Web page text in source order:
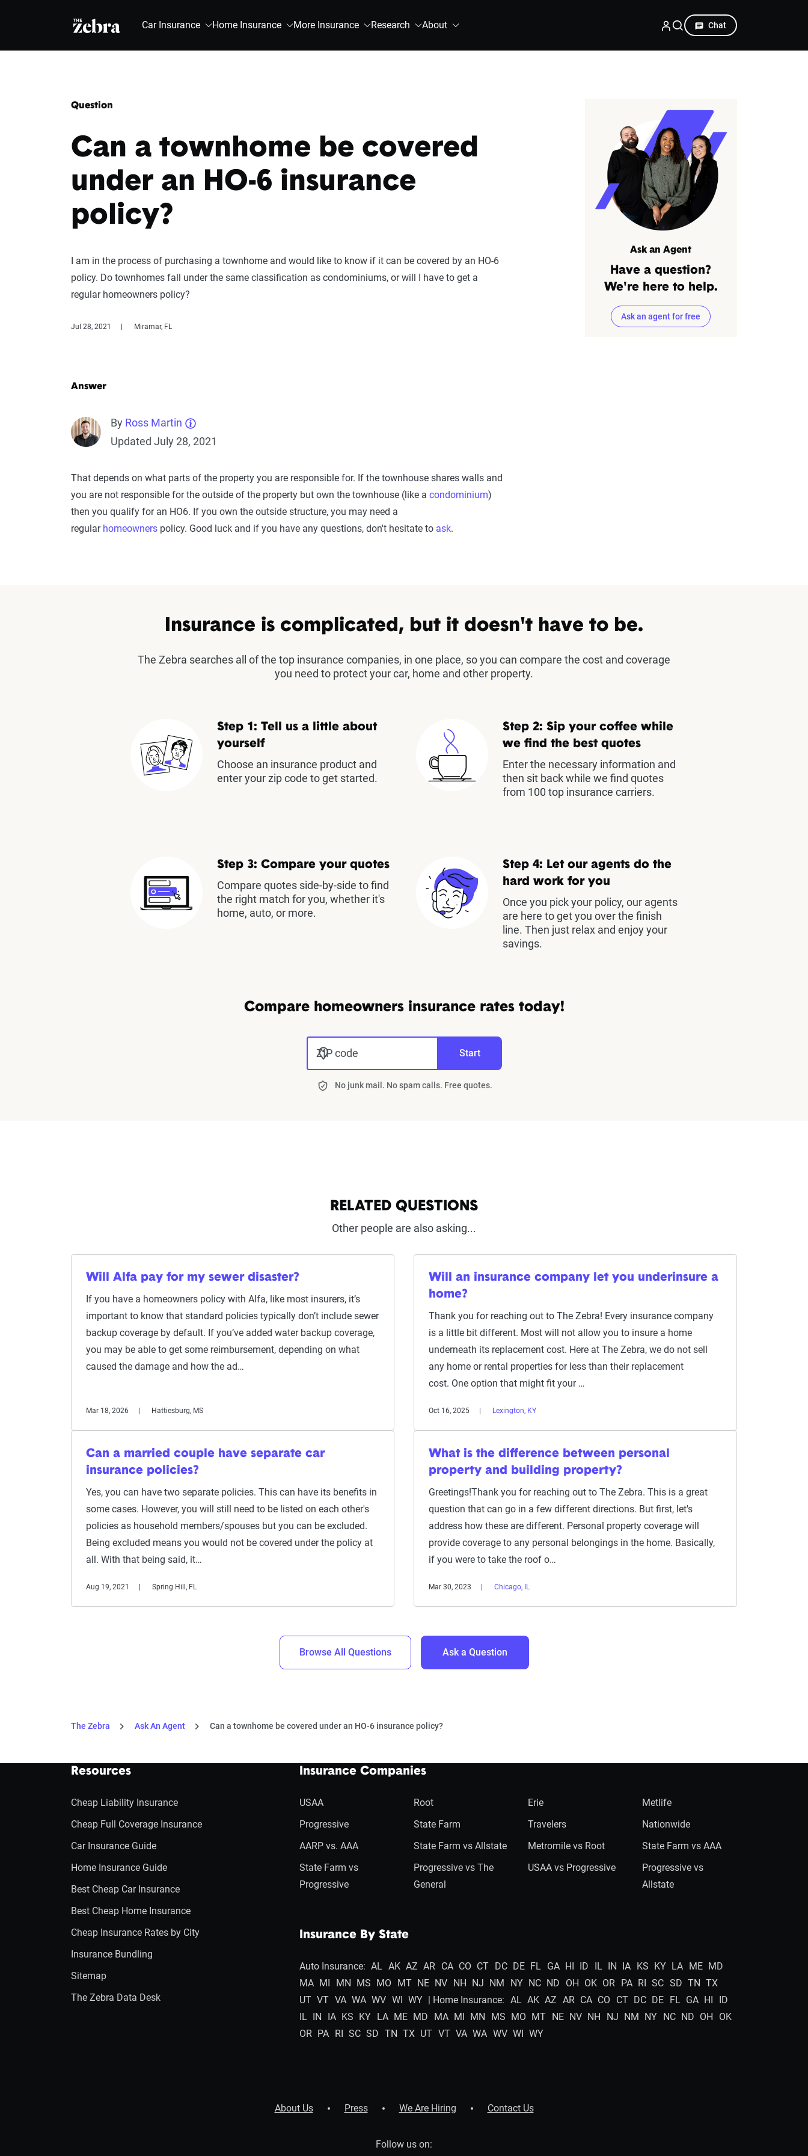
The Zebra® Car Insurance Home Insurance More Insurance Research About Chat
Question
Can a townhome be covered
under an HO-6 insurance
policy?
I am in the process of purchasing a townhome and would like to know if it can be covered by an HO-6
policy. Do townhomes fall under the same classification as condominiums, or will I have to get a
regular homeowners policy?
Jul 28, 2021 Miramar, FL
Answer
By Ross Martin
Updated July 28, 2021
That depends on what parts of the property you are responsible for. If the townhouse shares walls and
you are not responsible for the outside of the property but own the townhouse (like a condominium)
then you qualify for an HO6. If you own the outside structure, you may need a
regular homeowners policy. Good luck and if you have any questions, don't hesitate to ask.
Ask an Agent
Have a question?
We're here to help.
Ask an agent for free
Insurance is complicated, but it doesn't have to be.
The Zebra searches all of the top insurance companies, in one place, so you can compare the cost and coverage
you need to protect your car, home and other property.
Step 1: Tell us a little about
yourself
Choose an insurance product and
enter your zip code to get started.
Step 2: Sip your coffee while
we find the best quotes
Enter the necessary information and
then sit back while we find quotes
from 100 top insurance carriers.
Step 3: Compare your quotes
Compare quotes side-by-side to find
the right match for you, whether it's
home, auto, or more.
Step 4: Let our agents do the
hard work for you
Once you pick your policy, our agents
are here to get you over the finish
line. Then just relax and enjoy your
savings.
Compare homeowners insurance rates today!
ZIP code Start
No junk mail. No spam calls. Free quotes.
RELATED QUESTIONS
Other people are also asking...
Will Alfa pay for my sewer disaster?
If you have a homeowners policy with Alfa, like most insurers, it’s
important to know that standard policies typically don’t include sewer
backup coverage by default. If you’ve added water backup coverage,
you may be able to get some reimbursement, depending on what
caused the damage and how the ad…
Mar 18, 2026 Hattiesburg, MS
Will an insurance company let you underinsure a
home?
Thank you for reaching out to The Zebra! Every insurance company
is a little bit different. Most will not allow you to insure a home
underneath its replacement cost. Here at The Zebra, we do not sell
any home or rental properties for less than their replacement
cost. One option that might fit your …
Oct 16, 2025 Lexington, KY
Can a married couple have separate car
insurance policies?
Yes, you can have two separate policies. This can have its benefits in
some cases. However, you will still need to be listed on each other's
policies as household members/spouses but you can be excluded.
Being excluded means you would not be covered under the policy at
all. With that being said, it…
Aug 19, 2021 Spring Hill, FL
What is the difference between personal
property and building property?
Greetings!Thank you for reaching out to The Zebra. This is a great
question that can go in a few different directions. But first, let's
address how these are different. Personal property coverage will
provide coverage to any personal belongings in the home. Basically,
if you were to take the roof o…
Mar 30, 2023 Chicago, IL
Browse All Questions Ask a Question
The Zebra Ask An Agent Can a townhome be covered under an HO-6 insurance policy?
Resources
Cheap Liability Insurance
Cheap Full Coverage Insurance
Car Insurance Guide
Home Insurance Guide
Best Cheap Car Insurance
Best Cheap Home Insurance
Cheap Insurance Rates by City
Insurance Bundling
Sitemap
The Zebra Data Desk
Insurance Companies
USAA
Progressive
AARP vs. AAA
State Farm vs
Progressive
Root
State Farm
State Farm vs Allstate
Progressive vs The
General
Erie
Travelers
Metromile vs Root
USAA vs Progressive
Metlife
Nationwide
State Farm vs AAA
Progressive vs
Allstate
Insurance By State
Auto Insurance: AL AK AZ AR CA CO CT DC DE FL GA HI ID IL IN IA KS KY LA ME MD
MA MI MN MS MO MT NE NV NH NJ NM NY NC ND OH OK OR PA RI SC SD TN TX
UT VT VA WA WV WI WY | Home Insurance: AL AK AZ AR CA CO CT DC DE FL GA HI
ID
IL IN IA KS KY LA ME MD MA MI MN MS MO MT NE NV NH NJ NM NY NC ND OH
OK
OR PA RI SC SD TN TX UT VT VA WA WV WI WY
About Us Press We Are Hiring Contact Us
Follow us on: